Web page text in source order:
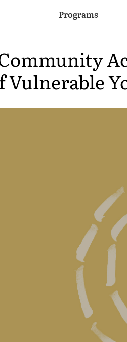
Programs